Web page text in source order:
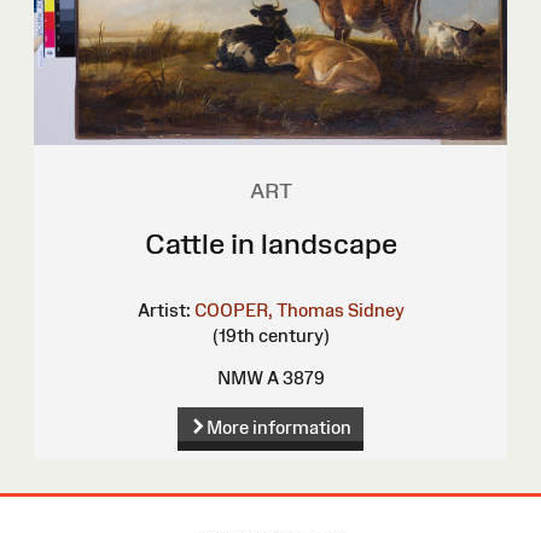
ART
Cattle in landscape
Artist: COOPER, Thomas Sidney
(19th century)
NMW A 3879
More information